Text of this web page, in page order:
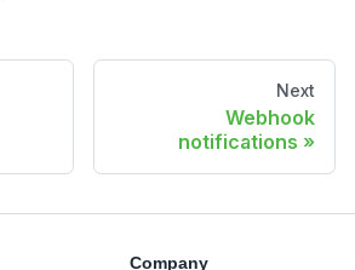
Next
Webhook
notifications
Company